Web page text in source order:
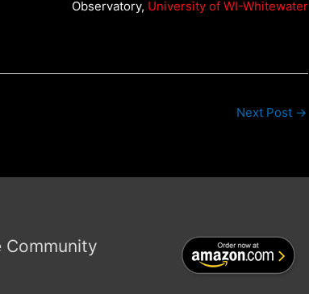
Observatory, University of WI-Whitewater
Next Post →
Community